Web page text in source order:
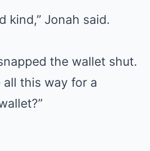
kind,” Jonah said.
the wallet shut.
all this way for a